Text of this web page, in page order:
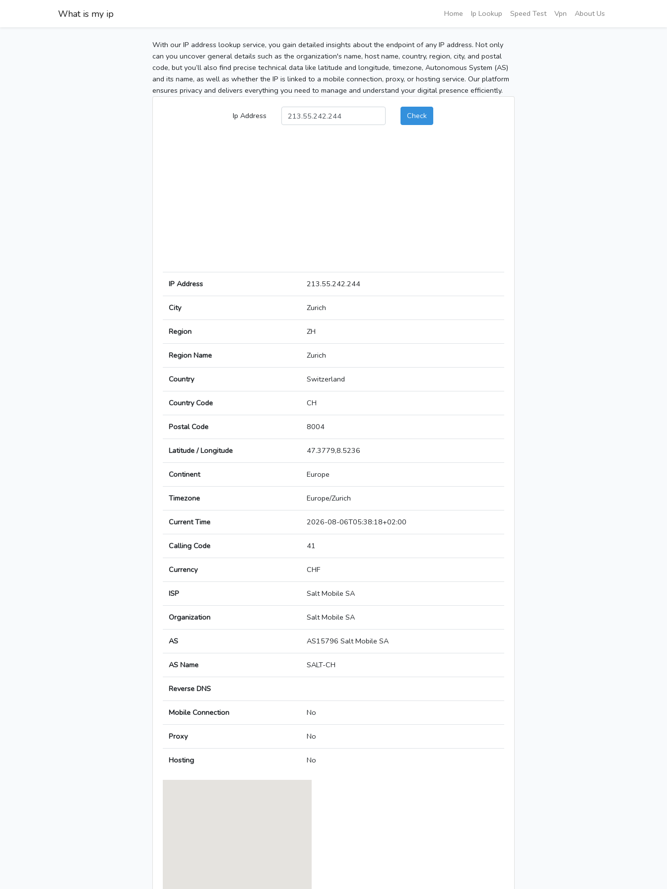
What is my ip Home Ip Lookup Speed Test Vpn About Us
With our IP address lookup service, you gain detailed insights about the endpoint of any IP address. Not only
can you uncover general details such as the organization's name, host name, country, region, city, and postal
code, but you’ll also find precise technical data like latitude and longitude, timezone, Autonomous System (AS)
and its name, as well as whether the IP is linked to a mobile connection, proxy, or hosting service. Our platform
ensures privacy and delivers everything you need to manage and understand your digital presence efficiently.
Ip Address Check
IP Address 213.55.242.244
City Zurich
Region ZH
Region Name Zurich
Country Switzerland
Country Code CH
Postal Code 8004
Latitude / Longitude 47.3779,8.5236
Continent Europe
Timezone Europe/Zurich
Current Time 2026-08-06T05:38:18+02:00
Calling Code 41
Currency CHF
ISP Salt Mobile SA
Organization Salt Mobile SA
AS AS15796 Salt Mobile SA
AS Name SALT-CH
Reverse DNS
Mobile Connection No
Proxy No
Hosting No